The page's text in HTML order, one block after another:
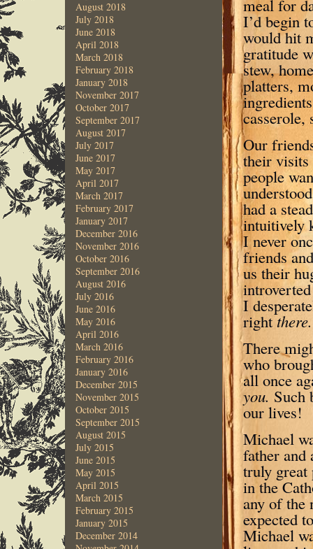
August 2018
July 2018
June 2018
April 2018
March 2018
February 2018
January 2018
November 2017
October 2017
September 2017
August 2017
July 2017
June 2017
May 2017
April 2017
March 2017
February 2017
January 2017
December 2016
November 2016
October 2016
September 2016
August 2016
July 2016
June 2016
May 2016
April 2016
March 2016
February 2016
January 2016
December 2015
November 2015
October 2015
September 2015
August 2015
July 2015
June 2015
May 2015
April 2015
March 2015
February 2015
January 2015
December 2014
meal for
I’d begin
would hit
gratitude
stew,
platters,
casserole,
Our
their visits
people
had a
intuitively
I never
friends
us their
I
rightthere.
There
who
all once
you. Such
our lives!
Michael
father and
truly great
in the
any of the
expected
Michael